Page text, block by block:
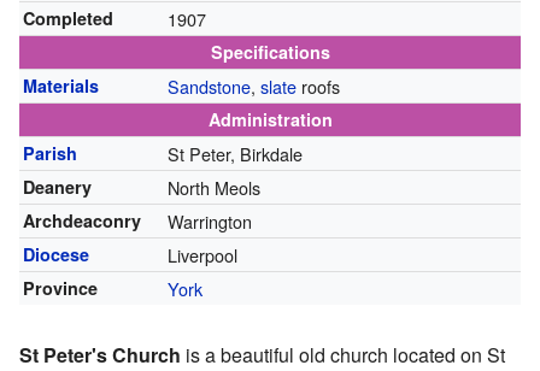
Completed 1907
Specifications
Materials
Sandstone, slateroofs
Administration
Parish
St Peter, Birkdale
Deanery North Meols
Archdeaconry Warrington
Diocese Liverpool
Province York
St Peter's Church is a beautiful old church located on St